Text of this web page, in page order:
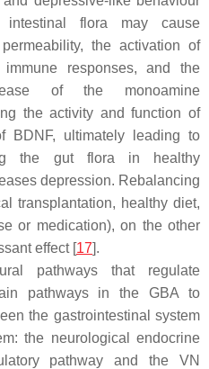
intestinal flora may cause
the activation of
responses, and the
of the monoamine
the activity and function of
ultimately leading to
the gut flora in healthy
depression. Rebalancing
transplantation, healthy diet,
or medication), on the other
effect [17].
pathways that regulate
pathways in the GBA to
the gastrointestinal system
the neurological endocrine
pathway and the VN